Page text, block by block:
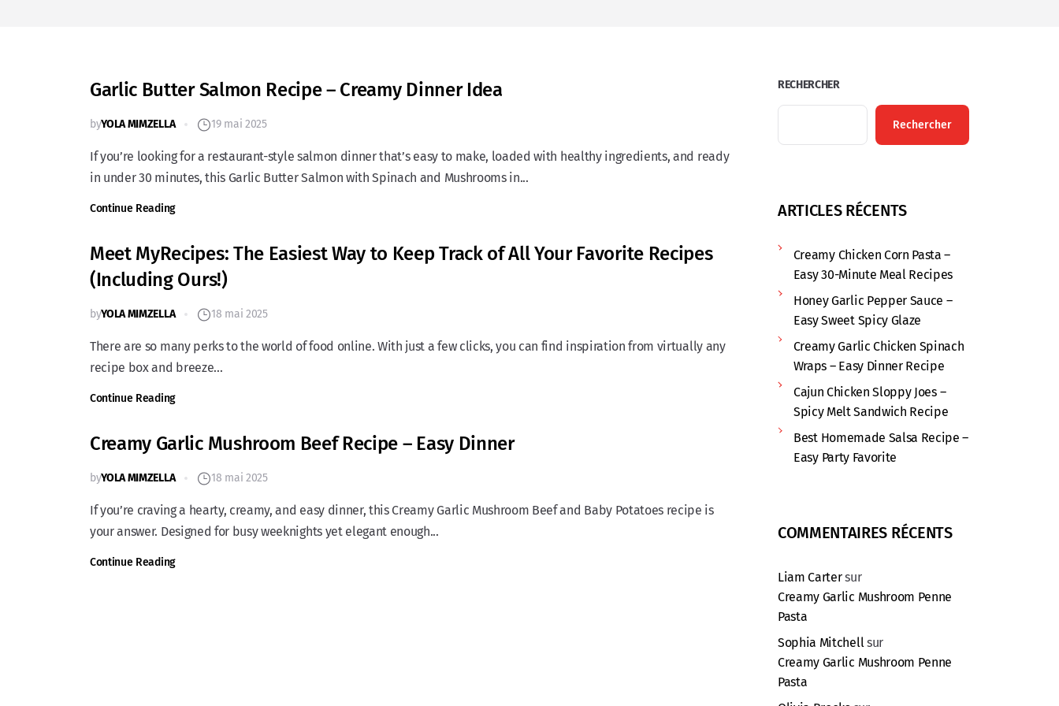
Garlic Butter Salmon Recipe – Creamy Dinner Idea
byYOLA MIMZELLA 19 mai 2025
If you’re looking for a restaurant-style salmon dinner that’s easy to make, loaded with healthy ingredients, and ready
in under 30 minutes, this Garlic Butter Salmon with Spinach and Mushrooms in...
Continue Reading
Meet MyRecipes: The Easiest Way to Keep Track of All Your Favorite Recipes
(Including Ours!)
byYOLA MIMZELLA 18 mai 2025
There are so many perks to the world of food online. With just a few clicks, you can find inspiration from virtually any
recipe box and breeze...
Continue Reading
Creamy Garlic Mushroom Beef Recipe – Easy Dinner
byYOLA MIMZELLA 18 mai 2025
If you’re craving a hearty, creamy, and easy dinner, this Creamy Garlic Mushroom Beef and Baby Potatoes recipe is
your answer. Designed for busy weeknights yet elegant enough...
Continue Reading
RECHERCHER
Rechercher
ARTICLES RÉCENTS
Creamy Chicken Corn Pasta –
Easy 30-Minute Meal Recipes
Honey Garlic Pepper Sauce –
Easy Sweet Spicy Glaze
Creamy Garlic Chicken Spinach
Wraps – Easy Dinner Recipe
Cajun Chicken Sloppy Joes –
Spicy Melt Sandwich Recipe
Best Homemade Salsa Recipe –
Easy Party Favorite
COMMENTAIRES RÉCENTS
Liam Cartersur
Creamy Garlic Mushroom Penne
Pasta
Sophia Mitchellsur
Creamy Garlic Mushroom Penne
Pasta